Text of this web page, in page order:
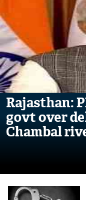
Rajasthan:
govt over
Chambal